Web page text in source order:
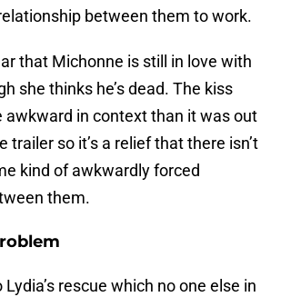
between them to work.
that Michonne is still in love with
she thinks he’s dead. The kiss
awkward in context than it was out
trailer so it’s a relief that there isn’t
kind of awkwardly forced
them.
rescue which no one else in